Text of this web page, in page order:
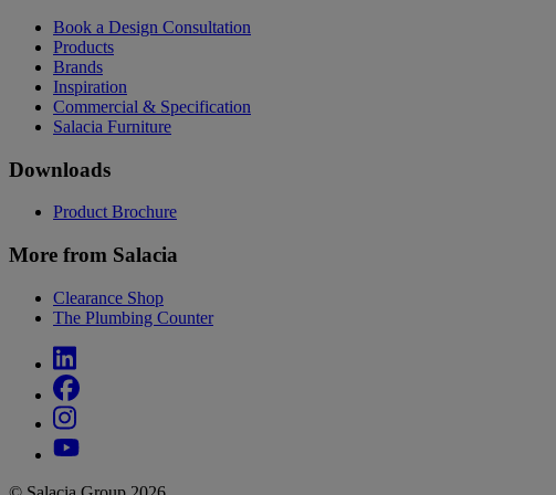
Book a Design Consultation
Products
Brands
Inspiration
Commercial & Specification
Salacia Furniture
Downloads
Product Brochure
More from Salacia
Clearance Shop
The Plumbing Counter